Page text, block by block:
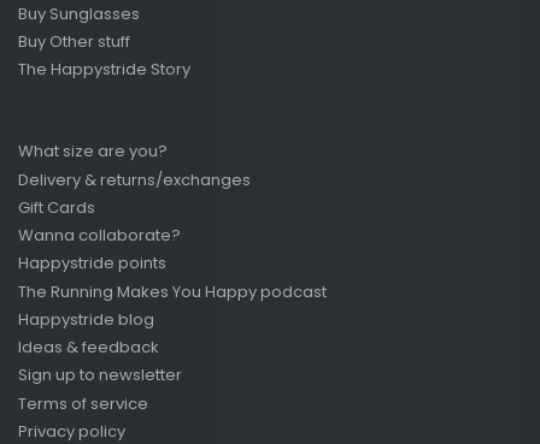
Buy Sunglasses
Buy Other stuff
The Happystride Story
What size are you?
Delivery & returns/exchanges
Gift Cards
Wanna collaborate?
Happystride points
The Running Makes You Happy podcast
Happystride blog
Ideas & feedback
Sign up to newsletter
Terms of service
Privacy policy